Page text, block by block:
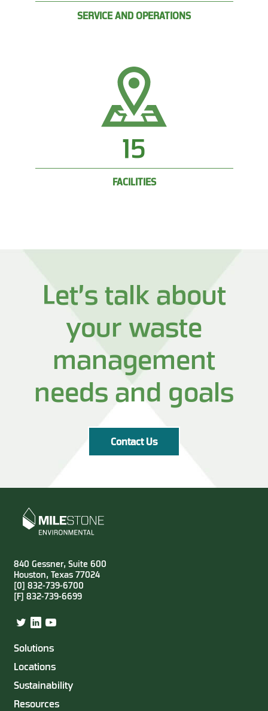
SERVICE AND OPERATIONS
15
FACILITIES
Let’s talk about
your waste
management
needs and goals
Contact Us
840 Gessner, Suite 600
Houston, Texas 77024
[0] 832-739-6700
[F] 832-739-6699
TwitterLinkedIn
Solutions
Locations
Sustainability
Resources